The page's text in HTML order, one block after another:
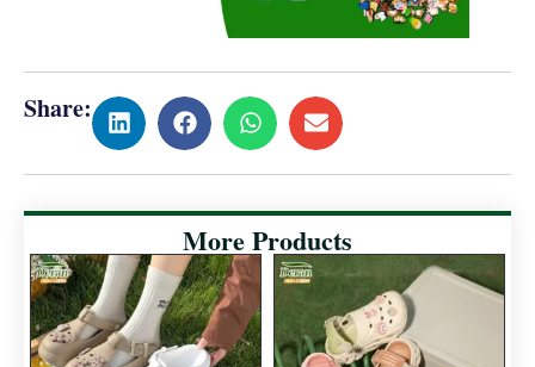
Share:
More Products